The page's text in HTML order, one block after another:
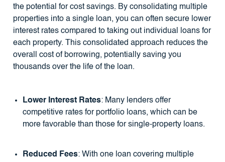
the potential for cost savings. By consolidating multiple
properties into a single loan, you can often secure lower
interest rates compared to taking out individual loans for
each property. This consolidated approach reduces the
overall cost of borrowing, potentially saving you
thousands over the life of the loan.
Lower Interest Rates: Many lenders offer
competitive rates for portfolio loans, which can be
more favorable than those for single-property loans.
Reduced Fees: With one loan covering multiple